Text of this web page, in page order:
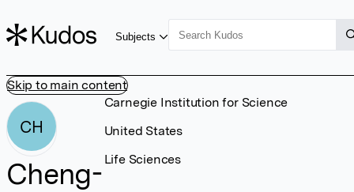
Skip to main content
Subjects
CH
Cheng-
Carnegie Institution for Science
United States
Life Sciences